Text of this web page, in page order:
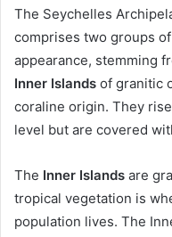
The Seychelles
comprises two groups
appearance, stemming
Inner Islands of granitic
coraline origin. They
level but are covered
The Inner Islands are
tropical vegetation is
population lives. The